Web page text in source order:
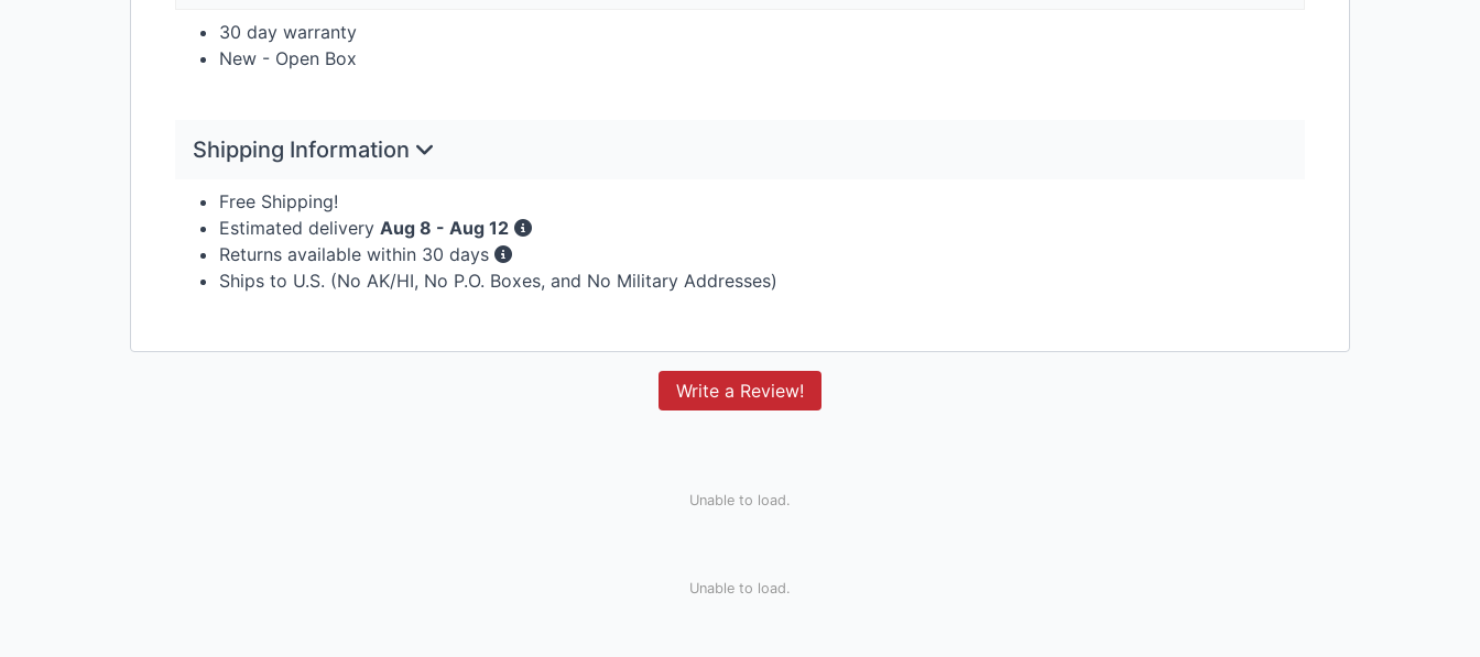
30 day warranty
New - Open Box
Shipping Information
Free Shipping!
Estimated delivery Aug 8 - Aug 12
Returns available within 30 days
Ships to U.S. (No AK/HI, No P.O. Boxes, and No Military Addresses)
Write a Review!
Unable to load.
Unable to load.